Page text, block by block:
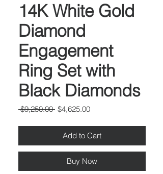
14K White Gold
Diamond
Engagement
Ring Set with
Black Diamonds
$9,250.00 Regular
$4,625.00Sale
Add to Cart
Buy Now